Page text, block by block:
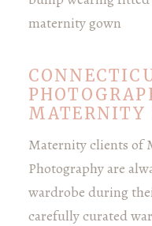
MATERNITY
Maternity clients of
Photography are
wardrobe during
carefully curated